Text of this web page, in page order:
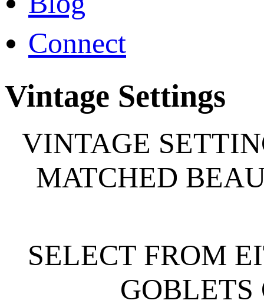
Connect
Vintage Settings
VINTAGE
MATCHED
SELECT FROM